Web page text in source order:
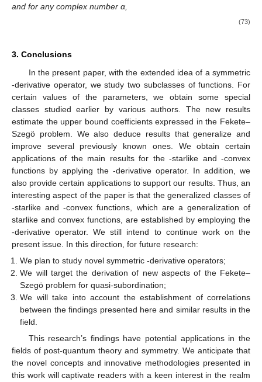
and for any complex number α,
(73)
3. Conclusions
In the present paper, with the extended idea of a symmetric
-derivative operator, we study two subclasses of functions. For
certain values of the parameters, we obtain some special
classes studied earlier by various authors. The new results
estimate the upper bound coefficients expressed in the Fekete–
Szegö problem. We also deduce results that generalize and
improve several previously known ones. We obtain certain
applications of the main results for the-starlike and-convex
functions by applying the -derivative operator. In addition, we
also provide certain applications to support our results. Thus, an
interesting aspect of the paper is that the generalized classes of
-starlike and-convex functions, which are a generalization of
starlike and convex functions, are established by employing the
-derivative operator. We still intend to continue work on the
present issue. In this direction, for future research:
We plan to study novel symmetric-derivative operators;
We will target the derivation of new aspects of the Fekete–
Szegö problem for quasi-subordination;
We will take into account the establishment of correlations
between the findings presented here and similar results in the
field.
This research’s findings have potential applications in the
fields of post-quantum theory and symmetry. We anticipate that
the novel concepts and innovative methodologies presented in
this work will captivate readers with a keen interest in the realm